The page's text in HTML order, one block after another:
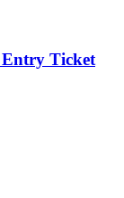
Entry Ticket